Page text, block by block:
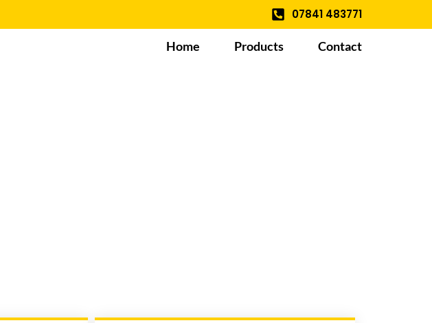
07841 483771
Home Products Contact